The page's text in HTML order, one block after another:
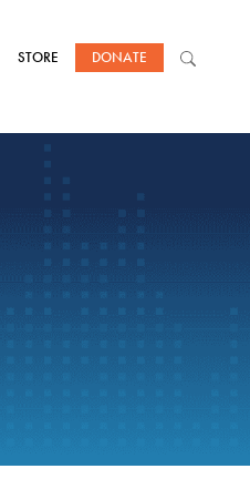
STORE DONATE